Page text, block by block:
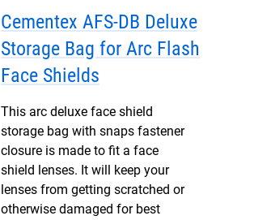
Cementex AFS-DB Deluxe
Storage Bag for Arc Flash
Face Shields
This arc deluxe face shield
storage bag with snaps fastener
closure is made to fit a face
shield lenses. It will keep your
lenses from getting scratched or
otherwise damaged for best